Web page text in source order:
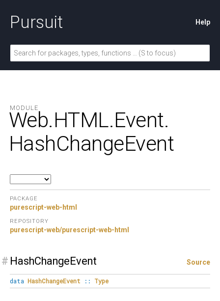
Pursuit Help
MODULE
Web.HTML.Event.
HashChangeEvent
PACKAGE
purescript-web-html
REPOSITORY
purescript-web/purescript-web-html
# HashChangeEvent Source
data HashChangeEvent :: Type